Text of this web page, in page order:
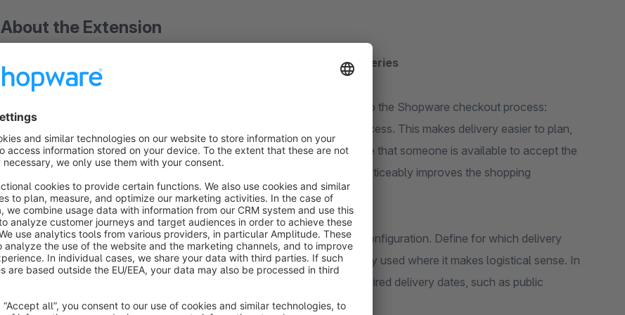
About the Extension
Delivery Date Picker – preferred delivery date for plannable deliveries
The „Delivery Date Picker“ plugin adds a practical and effective feature to the Shopware checkout process:
customers can select their preferred delivery date during the ordering process. This makes delivery easier to plan,
as customers can choose a date when they will be at home or can ensure that someone is available to accept the
delivery. This reduces misdeliveries, lowers the coordination effort and noticeably improves the shopping
experience.
The display of the date field can be specifically controlled in the plugin configuration. Define for which delivery
types the selection should appear so that the ‘Delivery Date Picker’ is only used where it makes logistical sense. In
addition, blocked days can be stored that should not be selectable as desired delivery dates, such as public
holidays, company holidays or days with limited delivery options.